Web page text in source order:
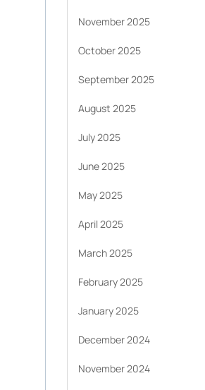
November 2025
October 2025
September 2025
August 2025
July 2025
June 2025
May 2025
April 2025
March 2025
February 2025
January 2025
December 2024
November 2024